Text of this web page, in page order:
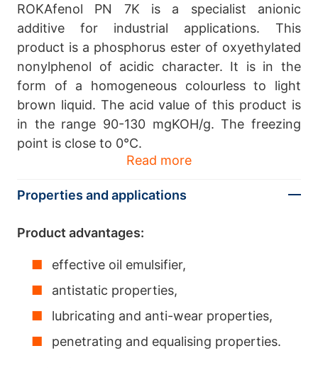
ROKAfenol PN 7K is a specialist anionic
additive for industrial applications. This
product is a phosphorus ester of oxyethylated
nonylphenol of acidic character. It is in the
form of a homogeneous colourless to light
brown liquid. The acid value of this product is
in the range 90-130 mgKOH/g. The freezing
point is close to 0°C.
Read more
Properties and applications
Product advantages:
effective oil emulsifier,
antistatic properties,
lubricating and anti-wear properties,
penetrating and equalising properties.